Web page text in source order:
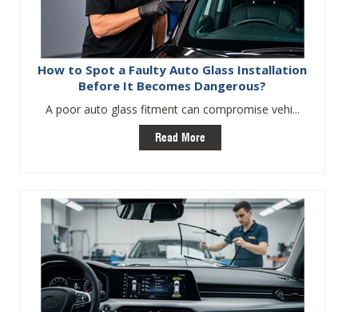
How to Spot a Faulty Auto Glass Installation
Before It Becomes Dangerous?
A poor auto glass fitment can compromise vehi...
Read More